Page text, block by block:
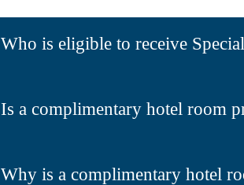
Who is eligible to receive
Is a complimentary hotel room
Why is a complimentary hotel